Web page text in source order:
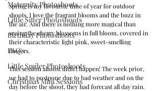
Maternity Photoshoots
Little Sitter Photoshoots
Birthday Photoshoots
FAQ's
Little Smiler Photoshoots
Christmas Mini Sessions
Spring is my favourite time of year for outdoor
shoots, I love the fragrant blooms and the buzz in
the air. And there is nothing more magical than
seeing the cherry blossoms in full bloom, covered in
their characteristic light pink, sweet-smelling
flowers.
This session almost didn't happen! The week prior,
we had to postpone due to bad weather and on the
day before the shoot, they had forecast all day rain.